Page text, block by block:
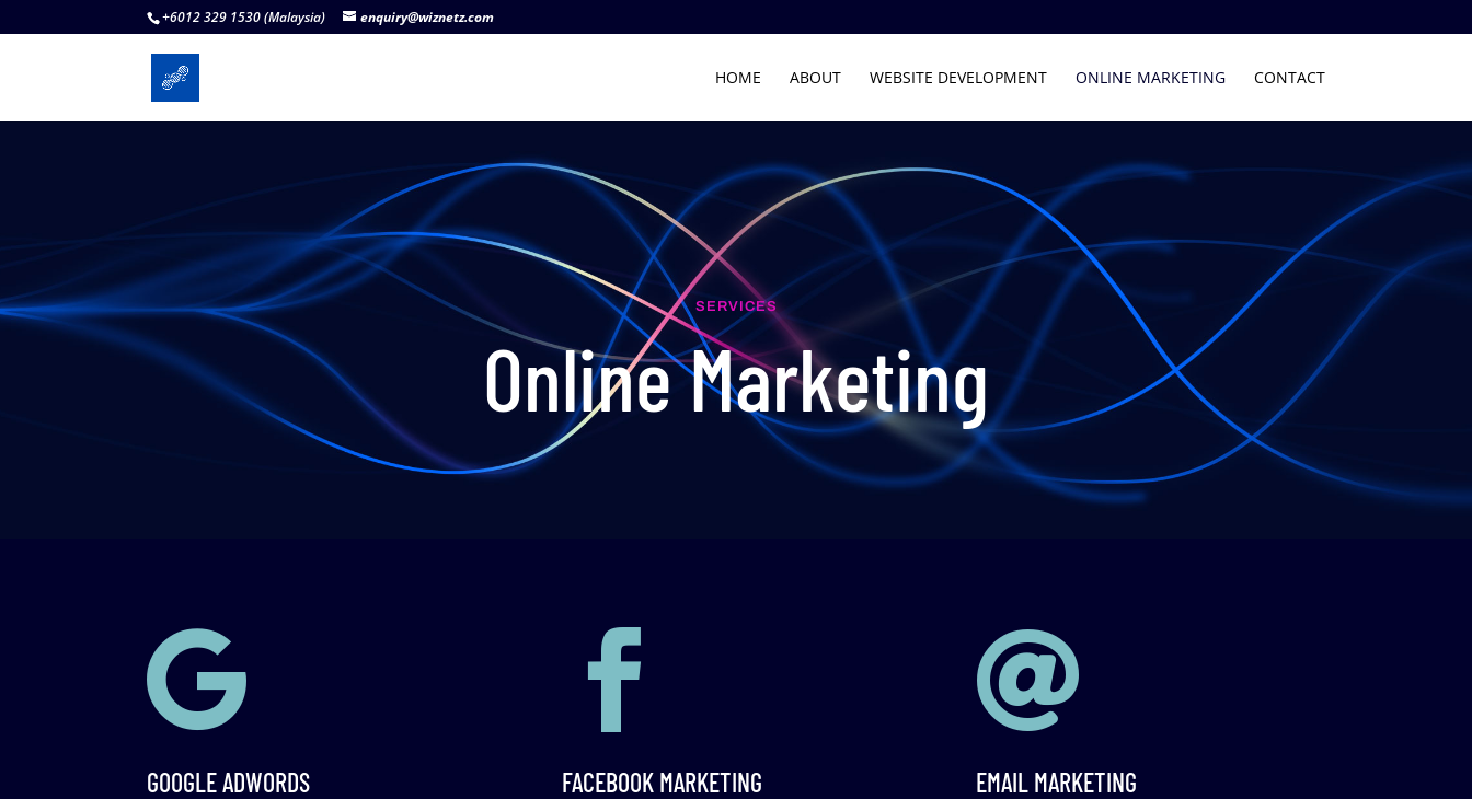
+6012 329 1530 (Malaysia) enquiry@wiznetz.com
HOME ABOUT WEBSITE DEVELOPMENT ONLINE MARKETING CONTACT
SERVICES
Online Marketing

GOOGLE ADWORDS

FACEBOOK MARKETING

EMAIL MARKETING